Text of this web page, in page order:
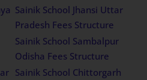
Sainik School Jhansi Uttar
Pradesh Fees Structure
Sainik School Sambalpur
Odisha Fees Structure
Sainik School Chittorgarh